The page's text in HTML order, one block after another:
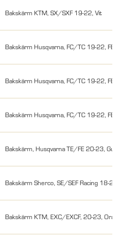
Bakskärm KTM, SX/SXF 19-22, Vit
Bakskärm Husqvarna, FC/TC 19-22, FE/
Bakskärm Husqvarna, FC/TC 19-22, FE/
Bakskärm Husqvarna, FC/TC 19-22, FE/
Bakskärm, Husqvarna TE/FE 20-23, Gul
Bakskärm Sherco, SE/SEF Racing 18-24,
Bakskärm KTM, EXC/EXCF, 20-23, Orange